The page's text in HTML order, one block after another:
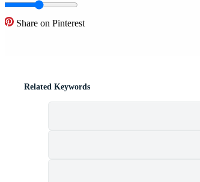
Share on Pinterest
Related Keywords